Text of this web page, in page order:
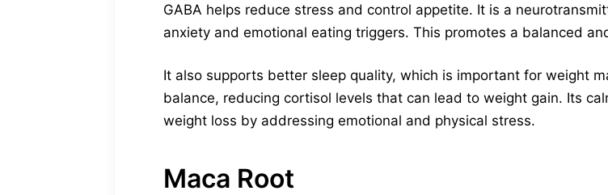
GABA helps reduce stress and control appetite. It is a
anxiety and emotional eating triggers. This promotes a balanced
It also supports better sleep quality, which is important for weight
balance, reducing cortisol levels that can lead to weight gain. Its
weight loss by addressing emotional and physical stress.
Maca Root